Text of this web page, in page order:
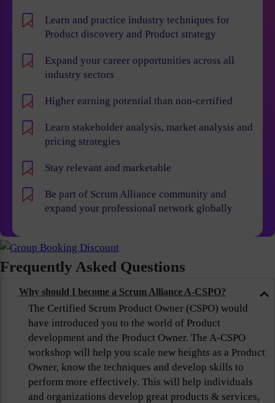
Learn and practice industry techniques for
Product discovery and Product strategy
Expand your career opportunities across all
industry sectors
Higher earning potential than non-certified
Learn stakeholder analysis, market analysis and
pricing strategies
Stay relevant and marketable
Be part of Scrum Alliance community and
expand your professional network globally
Frequently Asked Questions
Why should I become a Scrum Alliance A-CSPO?
The Certified Scrum Product Owner (CSPO) would
have introduced you to the world of Product
development and the Product Owner. The A-CSPO
workshop will help you scale new heights as a Product
Owner, know the techniques and develop skills to
perform more effectively. This will help individuals
and organizations develop great products & services,